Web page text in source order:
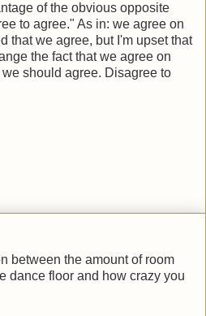
of the obvious opposite
to agree." As in: we agree on
that we agree, but I'm upset that
the fact that we agree on
should agree. Disagree to
between the amount of room
dance floor and how crazy you